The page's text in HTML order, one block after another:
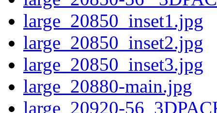
large_20850_inset1.jpg
large_20850_inset2.jpg
large_20850_inset3.jpg
large_20880-main.jpg
large_20920-